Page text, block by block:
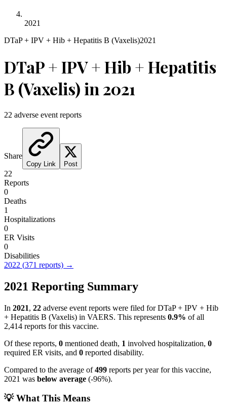
2021
DTaP + IPV + Hib + Hepatitis B (Vaxelis)2021
DTaP + IPV + Hib + Hepatitis
B (Vaxelis)in 2021
22 adverse event reports
Share
Copy Link Post
22
Reports
0
Deaths
1
Hospitalizations
0
ER Visits
0
Disabilities
2022 (371 reports) →
2021 Reporting Summary
In 2021, 22 adverse event reports were filed forDTaP + IPV + Hib
+ Hepatitis B (Vaxelis) in VAERS. This represents 0.9% of all
2,414 reports for this vaccine.
Of these reports, 0 mentioned death, 1 involved hospitalization, 0
required ER visits, and 0 reported disability.
Compared to the average of499 reports per year for this vaccine,
2021 was below average (-96%).
💡 What This Means